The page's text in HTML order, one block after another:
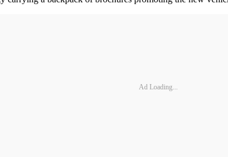
Ad Loading...